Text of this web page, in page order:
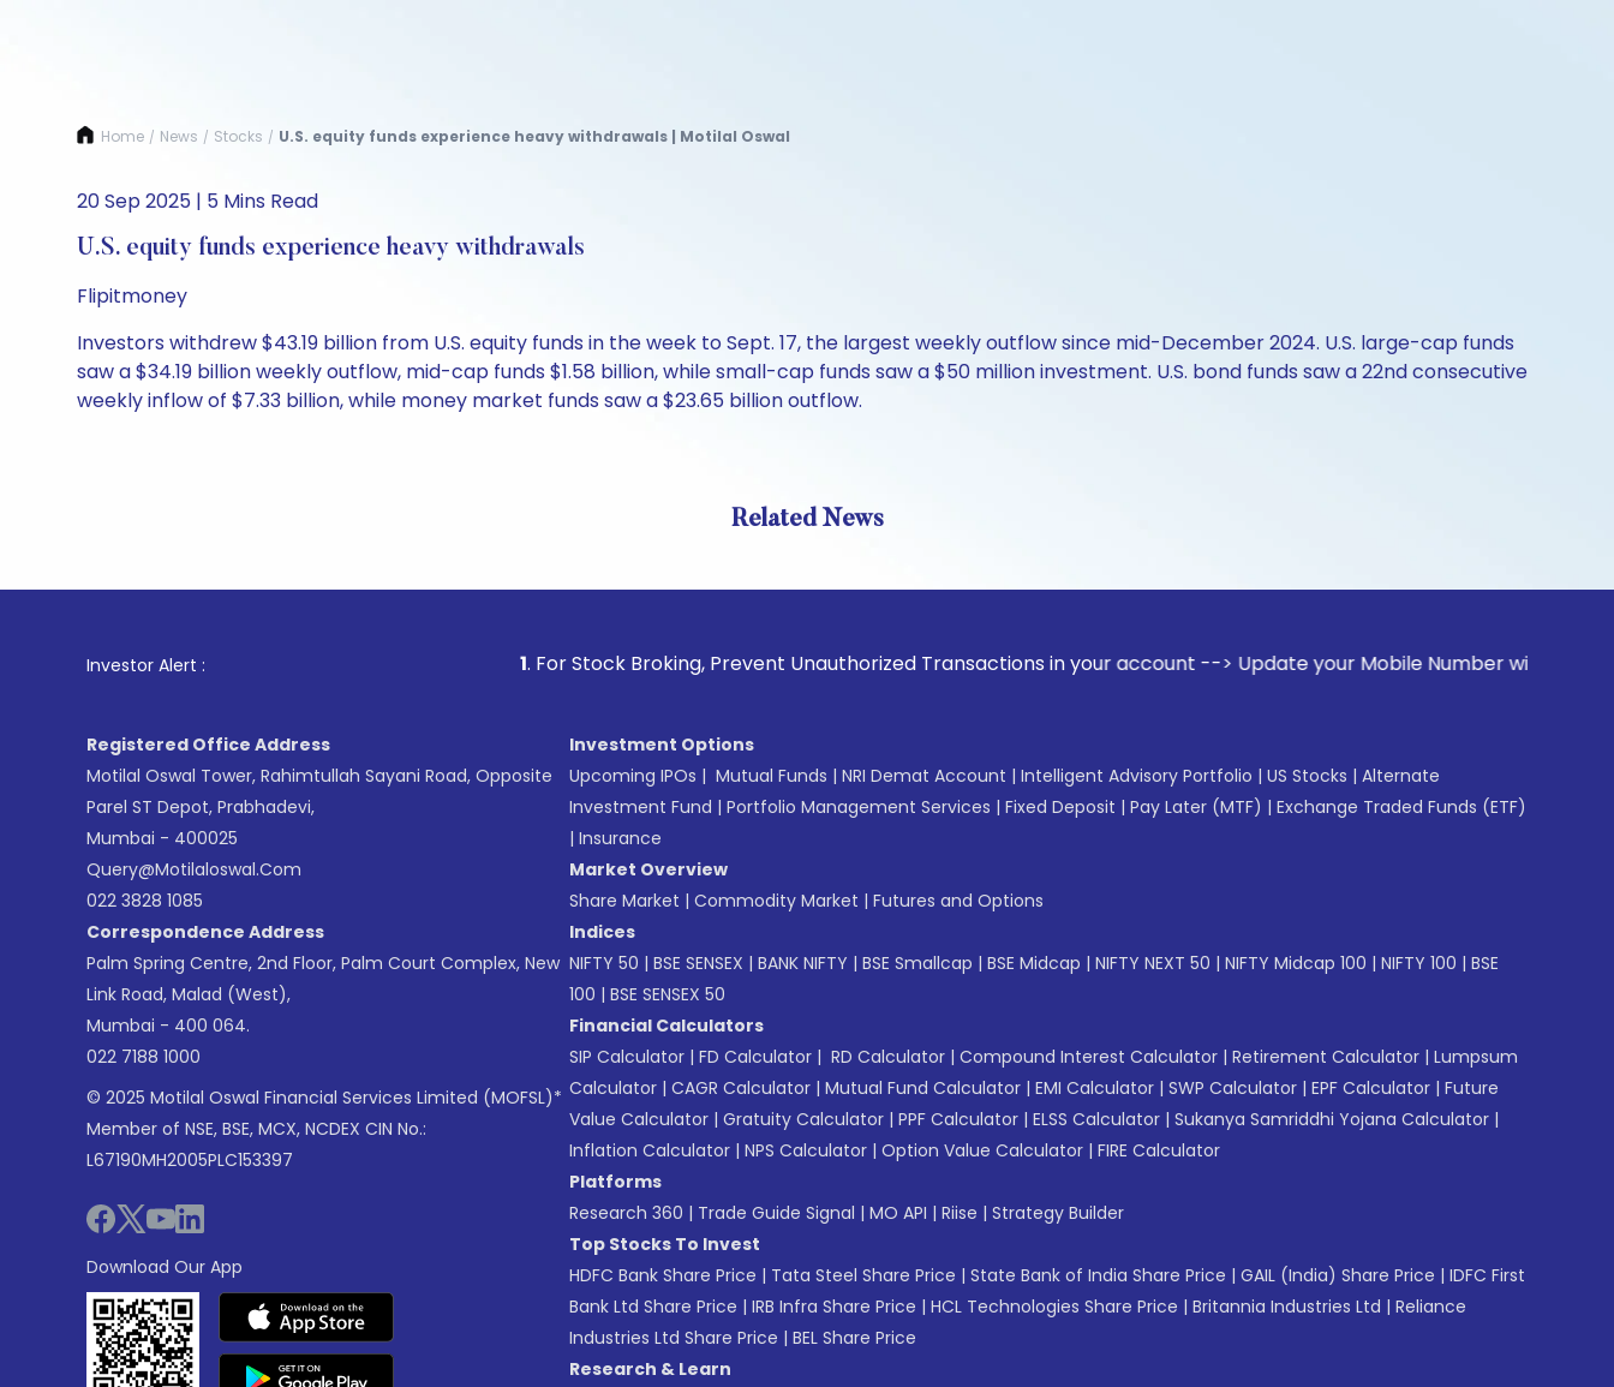
Home / News / Stocks / U.S. equity funds experience heavy withdrawals | Motilal Oswal
20 Sep 2025 | 5 Mins Read
U.S. equity funds experience heavy withdrawals
Flipitmoney
Investors withdrew $43.19 billion from U.S. equity funds in the week to Sept. 17, the largest weekly outflow since mid-December 2024. U.S. large-cap funds
saw a $34.19 billion weekly outflow, mid-cap funds $1.58 billion, while small-cap funds saw a $50 million investment. U.S. bond funds saw a 22nd consecutive
weekly inflow of $7.33 billion, while money market funds saw a $23.65 billion outflow.
Related News
Investor Alert : . For Stock Broking, Prevent Unauthorized Transactions in your account --> Update your Mobile Number with your Stock
Registered Office Address
Motilal Oswal Tower, Rahimtullah Sayani Road, Opposite
Parel ST Depot, Prabhadevi,
Mumbai - 400025
Query@motilaloswal.com
022 3828 1085
Correspondence Address
Palm Spring Centre, 2nd Floor, Palm Court Complex, New
Link Road, Malad (West),
Mumbai - 400 064.
022 7188 1000
© 2025 Motilal Oswal Financial Services Limited (MOFSL)*
Member of NSE, BSE, MCX, NCDEX CIN No.:
L67190MH2005PLC153397
Download Our App
Investment Options
Upcoming IPOs | Mutual Funds | NRI Demat Account | Intelligent Advisory Portfolio | US Stocks | Alternate
Investment Fund | Portfolio Management Services | Fixed Deposit | Pay Later (MTF) | Exchange Traded Funds (ETF)
| Insurance
Market Overview
Share Market | Commodity Market | Futures and Options
Indices
NIFTY 50 | BSE SENSEX | BANK NIFTY | BSE Smallcap | BSE Midcap | NIFTY NEXT 50 | NIFTY Midcap 100 | NIFTY 100 | BSE
100 | BSE SENSEX 50
Financial Calculators
SIP Calculator | FD Calculator | RD Calculator | Compound Interest Calculator | Retirement Calculator | Lumpsum
Calculator | CAGR Calculator | Mutual Fund Calculator | EMI Calculator | SWP Calculator | EPF Calculator | Future
Value Calculator | Gratuity Calculator | PPF Calculator | ELSS Calculator | Sukanya Samriddhi Yojana Calculator |
Inflation Calculator | NPS Calculator | Option Value Calculator | FIRE Calculator
Platforms
Research 360 | Trade Guide Signal | MO API | Riise | Strategy Builder
Top Stocks To Invest
HDFC Bank Share Price | Tata Steel Share Price | State Bank of India Share Price | GAIL (India) Share Price | IDFC First
Bank Ltd Share Price | IRB Infra Share Price | HCL Technologies Share Price | Britannia Industries Ltd | Reliance
Industries Ltd Share Price | BEL Share Price
Research & Learn